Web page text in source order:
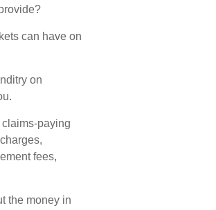
can have on
on
paying
fees,
the money in